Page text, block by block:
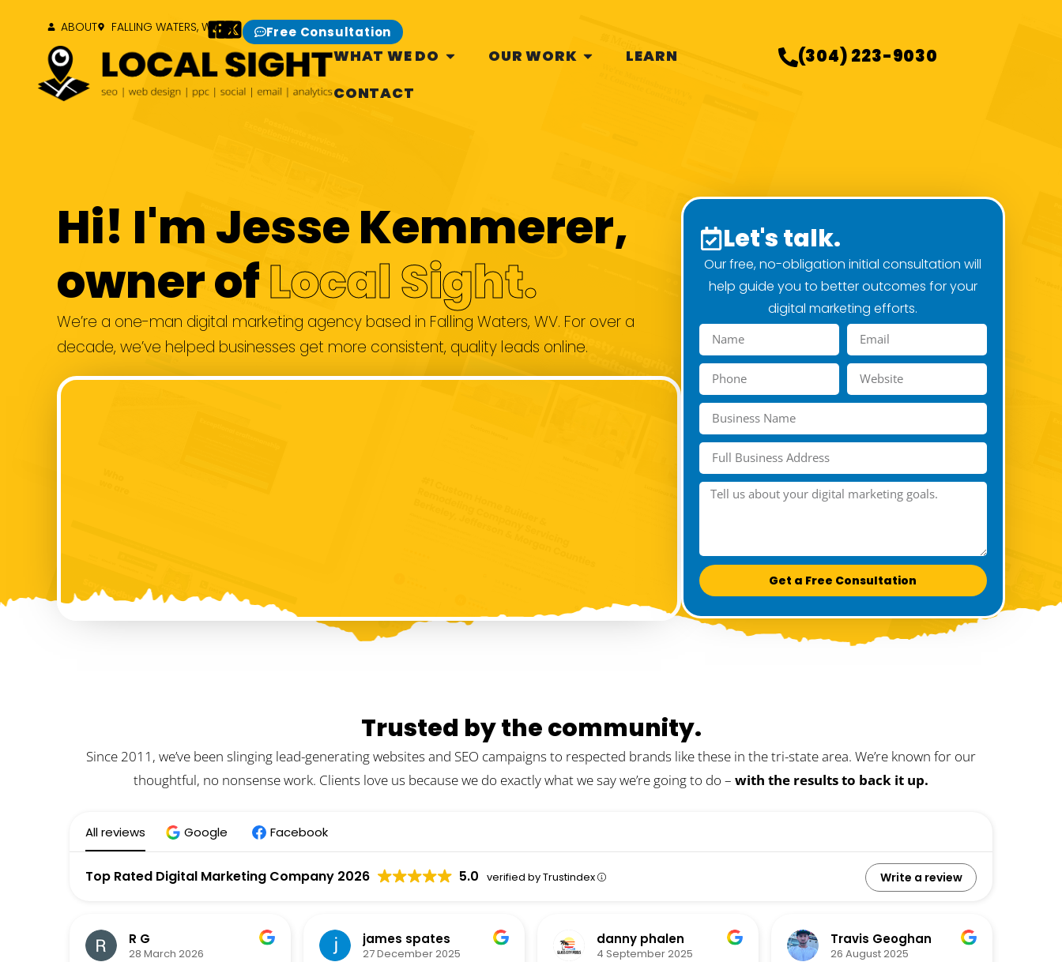
ABOUT FALLING WATERS, WV Free Consultation
WHAT WE DO OUR WORK
LEARN
CONTACT
(304) 223-9030
Hi! I'm Jesse Kemmerer,
owner ofLocal Sight.
We’re a one-man digital marketing agency based in Falling Waters, WV. For over a
decade, we’ve helped businesses get more consistent, quality leads online.
Let's talk.
Our free, no-obligation initial consultation will
help guide you to better outcomes for your
digital marketing efforts.
Get a Free Consultation
Trusted by the community.
Since 2011, we’ve been slinging lead-generating websites and SEO campaigns to respected brands like these in the tri-state area. We’re known for our
thoughtful, no nonsense work. Clients love us because we do exactly what we say we’re going to do – with the results to back it up.
All reviews Google Facebook
Top Rated Digital Marketing Company 2026 5.0 verified by Trustindex Write a review
R G
28 March 2026
james spates
27 December 2025
danny phalen
4 September 2025
Travis Geoghan
26 August 2025